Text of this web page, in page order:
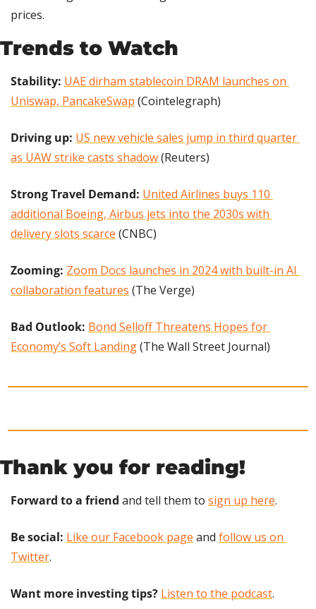
prices.
Trends to Watch
Stability: UAE dirham stablecoin DRAM launches on
Uniswap, PancakeSwap (Cointelegraph)
Driving up: US new vehicle sales jump in third quarter
as UAW strike casts shadow (Reuters)
Strong Travel Demand: United Airlines buys 110
additional Boeing, Airbus jets into the 2030s with
delivery slots scarce (CNBC)
Zooming: Zoom Docs launches in 2024 with built-in AI
collaboration features (The Verge)
Bad Outlook: Bond Selloff Threatens Hopes for
Economy’s Soft Landing (The Wall Street Journal)
Thank you for reading!
Forward to a friend and tell them to sign up here.
Be social: Like our Facebook page and follow us on
Twitter.
Want more investing tips? Listen to the podcast.